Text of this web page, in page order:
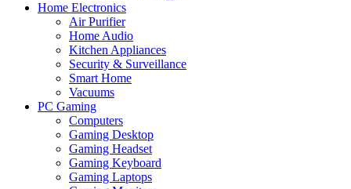
Home Electronics
Air Purifier
Home Audio
Kitchen Appliances
Security & Surveillance
Smart Home
Vacuums
PC Gaming
Computers
Gaming Desktop
Gaming Headset
Gaming Keyboard
Gaming Laptops